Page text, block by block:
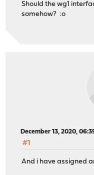
Should the wg1
somehow? :o
December 13, 2020,
#1
And i have assigned